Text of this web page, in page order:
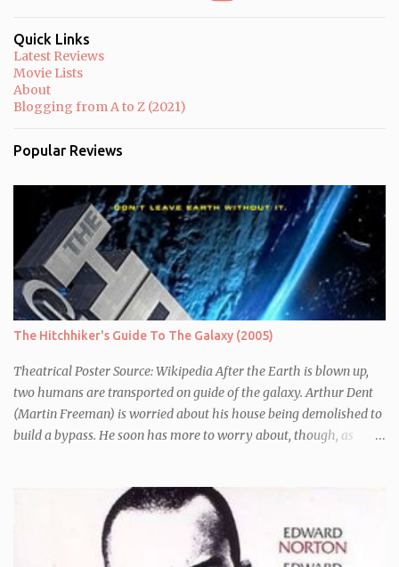
m
e
n
t
Quick Links
Latest Reviews
Movie Lists
About
Blogging from A to Z (2021)
Popular Reviews
The Hitchhiker's Guide To The Galaxy (2005)
Theatrical Poster Source: Wikipedia After the Earth is blown up,
two humans are transported on guide of the galaxy. Arthur Dent
(Martin Freeman) is worried about his house being demolished to
build a bypass. He soon has more to worry about, though, as
galactic explorer. They hitch a lift with the leader of the Galaxy,
Zaphod Beeblebrox (Sam Rockwell), who has stolen the love of his
life, the newly renamed Trillian (Zooey Deschanel), and a
chronically depressed robot (voiced by Alan Rickman). There they